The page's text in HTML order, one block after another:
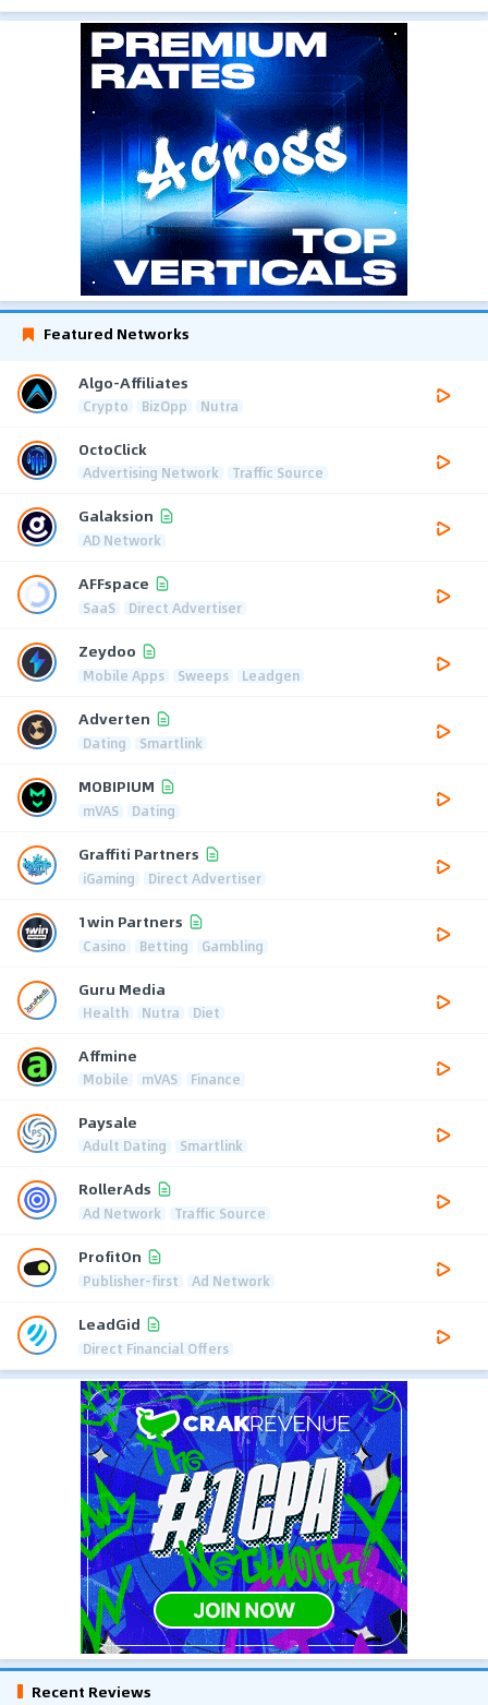
Featured Networks
Algo-Affiliates
Crypto BizOpp Nutra
OctoClick
Advertising Network Traffic Source
Galaksion
AD Network
AFFspace
SaaS Direct Advertiser
Zeydoo
Mobile Apps Sweeps Leadgen
Adverten
Dating Smartlink
MOBIPIUM
mVAS Dating
Graffiti Partners
iGaming Direct Advertiser
1win Partners
Casino Betting Gambling
Guru Media
Health Nutra Diet
Affmine
Mobile mVAS Finance
Paysale
Adult Dating Smartlink
RollerAds
Ad Network Traffic Source
ProfitOn
Publisher-first Ad Network
LeadGid
Direct Financial Offers
Recent Reviews